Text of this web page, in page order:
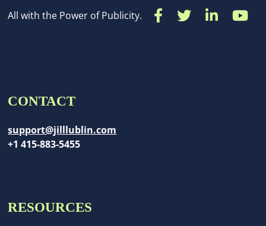
All with the Power of Publicity.
CONTACT
support@jilllublin.com
+1 415-883-5455
RESOURCES